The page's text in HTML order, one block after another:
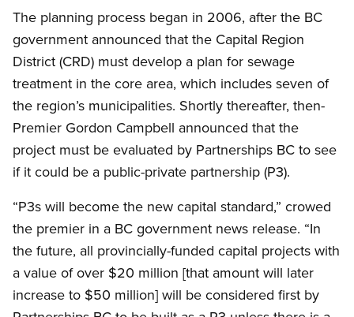
The planning process began in 2006, after the BC
government announced that the Capital Region
District (CRD) must develop a plan for sewage
treatment in the core area, which includes seven of
the region’s municipalities. Shortly thereafter, then-
Premier Gordon Campbell announced that the
project must be evaluated by Partnerships BC to see
if it could be a public-private partnership (P3).
“P3s will become the new capital standard,” crowed
the premier in a BC government news release. “In
the future, all provincially-funded capital projects with
a value of over $20 million [that amount will later
increase to $50 million] will be considered first by